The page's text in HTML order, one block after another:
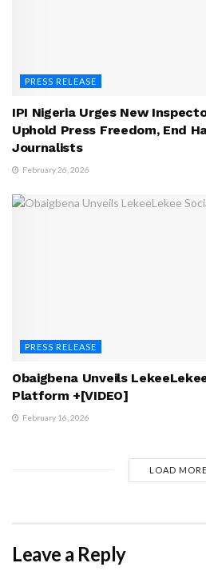
PRESS RELEASE
IPI Nigeria Urges New
Uphold Press Freedom, End
Journalists
February 26, 2026
PRESS RELEASE
Obaigbena Unveils
Platform +[VIDEO]
February 16, 2026
LOAD MORE
Leave a Reply